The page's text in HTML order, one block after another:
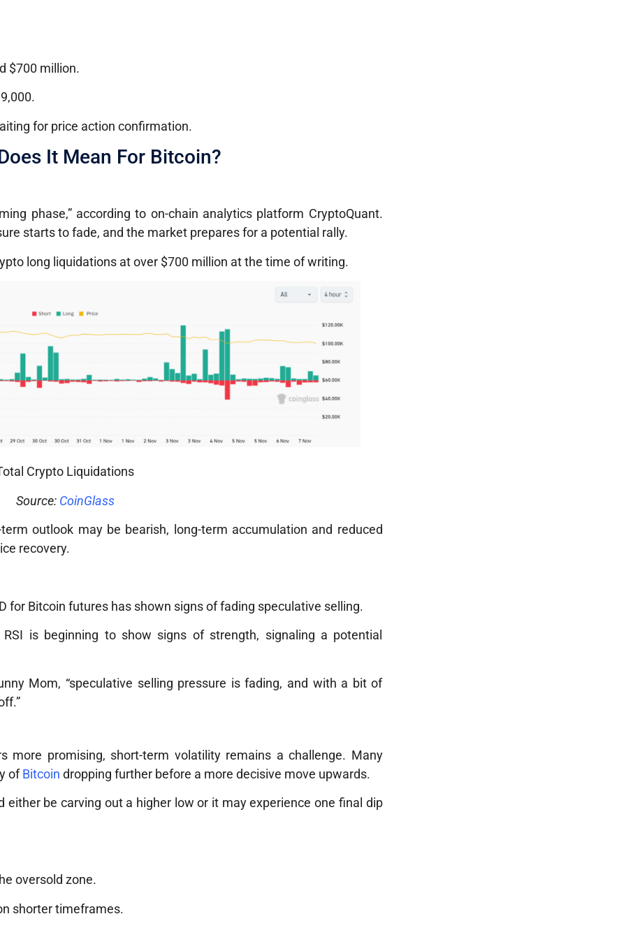
$700 million.
for price action confirmation.
It Mean For Bitcoin?
phase,” according to on-chain analytics platform CryptoQuant.
starts to fade, and the market prepares for a potential rally.
long liquidations at over $700 million at the time of writing.
Crypto Liquidations
Source: CoinGlass
outlook may be bearish, long-term accumulation and reduced
recovery.
for Bitcoin futures has shown signs of fading speculative selling.
RSI is beginning to show signs of strength, signaling a potential
Mom, “speculative selling pressure is fading, and with a bit of
more promising, short-term volatility remains a challenge. Many
ofBitcoin dropping further before a more decisive move upwards.
either be carving out a higher low or it may experience one final dip
oversold zone.
shorter timeframes.